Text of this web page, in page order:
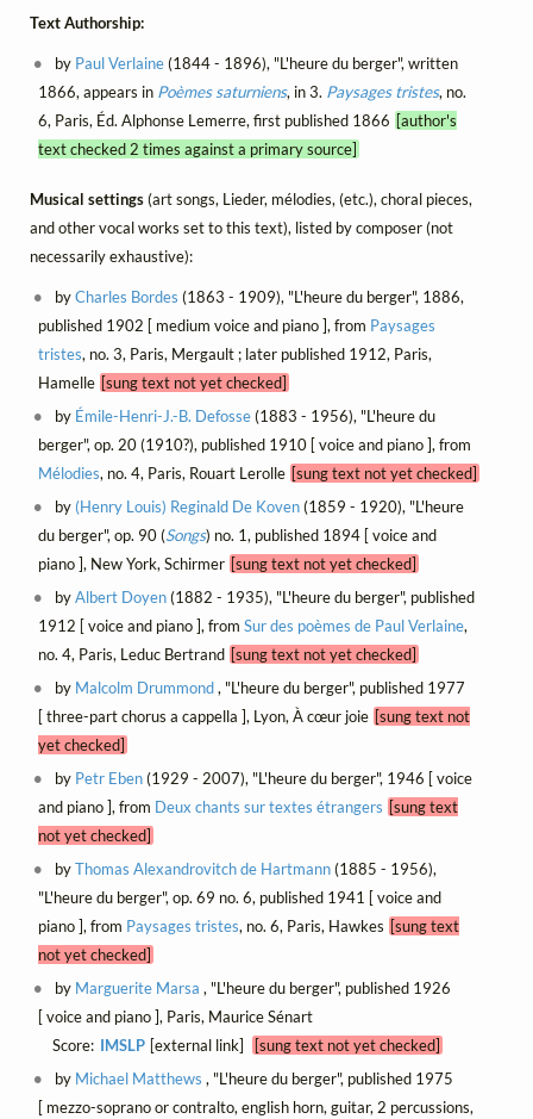
Text Authorship:
by Paul Verlaine(1844 - 1896), "L'heure du berger", written
1866, appears in Poèmes saturniens, in 3. Paysages tristes, no.
6, Paris, Éd. Alphonse Lemerre, first published 1866 [author's
text checked 2 times against a primary source]
Musical settings(art songs, Lieder, mélodies, (etc.), choral pieces,
and other vocal works set to this text), listed by composer (not
necessarily exhaustive):
byCharles Bordes (1863 - 1909), "L'heure du berger", 1886,
published 1902 [ medium voice and piano ], from Paysages
tristes, no. 3, Paris, Mergault ; later published 1912, Paris,
Hamelle [sung text not yet checked]
by Émile-Henri-J.-B. Defosse(1883 - 1956), "L'heure du
berger", op. 20 (1910?), published 1910 [ voice and piano ], from
Mélodies, no. 4, Paris, Rouart Lerolle [sung text not yet checked]
by (Henry Louis) Reginald De Koven(1859 - 1920), "L'heure
du berger", op. 90 (Songs) no. 1, published 1894 [ voice and
piano ], New York, Schirmer [sung text not yet checked]
byAlbert Doyen(1882 - 1935), "L'heure du berger", published
1912 [ voice and piano ], from Sur des poèmes de Paul Verlaine,
no. 4, Paris, Leduc Bertrand [sung text not yet checked]
by Malcolm Drummond, "L'heure du berger", published 1977
[ three-part chorus a cappella ], Lyon, À cœur joie [sung text not
yet checked]
by Petr Eben(1929 - 2007), "L'heure du berger", 1946 [ voice
and piano ], from Deux chants sur textes étrangers [sung text
not yet checked]
byThomas Alexandrovitch de Hartmann(1885 - 1956),
"L'heure du berger", op. 69 no. 6, published 1941 [ voice and
piano ], from Paysages tristes, no. 6, Paris, Hawkes [sung text
not yet checked]
by Marguerite Marsa , "L'heure du berger", published 1926
[ voice and piano ], Paris, Maurice Sénart
Score: IMSLP [external link]
[sung text not yet checked]
by Michael Matthews , "L'heure du berger", published 1975
[ mezzo-soprano or contralto, english horn, guitar, 2 percussions,